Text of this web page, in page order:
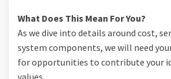
What Does This Mean For You?
As we dive into details around cost,
system components, we will need
for opportunities to contribute your